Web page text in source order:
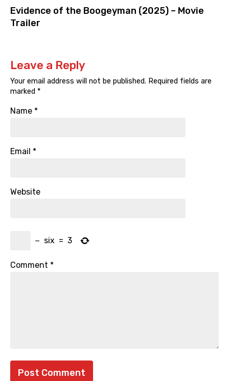
Evidence of the Boogeyman (2025) – Movie
Trailer
Leave a Reply
Your email address will not be published. Required fields are
marked *
Name *
Email *
Website
− six = 3
Comment *